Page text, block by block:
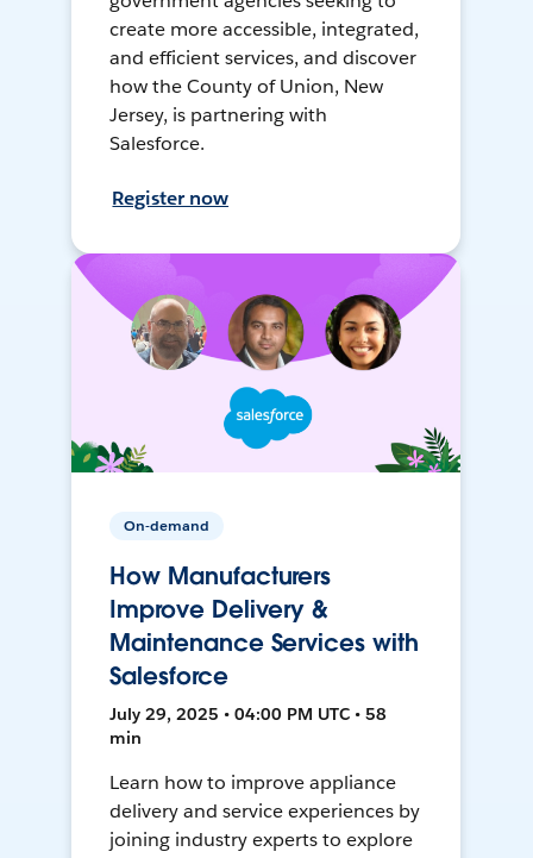
create more accessible, integrated,
and efficient services, and discover
how the County of Union, New
Jersey, is partnering with
Salesforce.
Register now
On-demand
How Manufacturers
Improve Delivery &
Maintenance Services with
Salesforce
July 29, 2025 • 04:00 PM UTC • 58
min
Learn how to improve appliance
delivery and service experiences by
joining industry experts to explore